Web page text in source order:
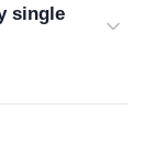
single